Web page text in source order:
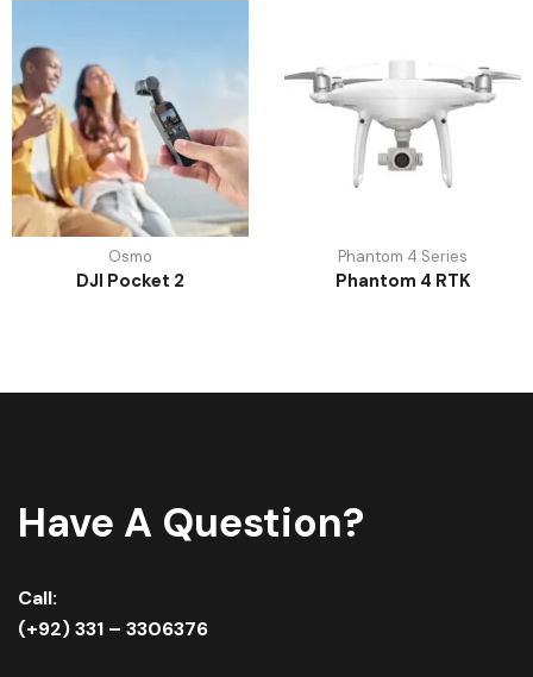
Osmo
DJI Pocket 2
Phantom 4 Series
Phantom 4 RTK
Have A Question?
Call:
(+92) 331 – 3306376